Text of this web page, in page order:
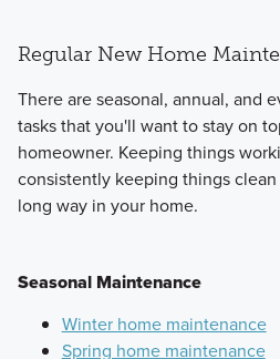
Regular New Home
There are seasonal, annual, and
tasks that you'll want to stay on
homeowner. Keeping things
consistently keeping things
long way in your home.
Seasonal Maintenance
Winter home maintenance
Spring home maintenance